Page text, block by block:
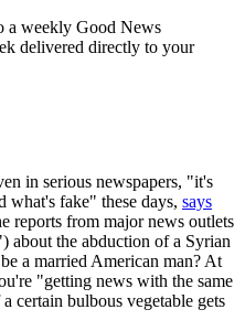
a weekly Good News
delivered directly to your
in serious newspapers, "it's
what's fake" these days, says
reports from major news outlets
about the abduction of a Syrian
a married American man? At
"getting news with the same
certain bulbous vegetable gets